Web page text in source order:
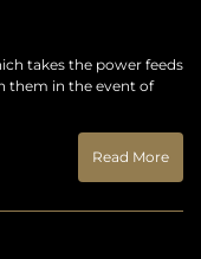
takes the power feeds
them in the event of
Read More